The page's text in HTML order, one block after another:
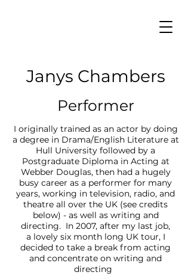
Janys Chambers
Performer
I originally trained as an actor by doing
a degree in Drama/English Literature at
Hull University followed by a
Postgraduate Diploma in Acting at
Webber Douglas, then had a hugely
busy career as a performer for many
years, working in television, radio, and
theatre all over the UK (see credits
below) - as well as writing and
directing. In 2007, after my last job,
a lovely six month long UK tour, I
decided to take a break from acting
and concentrate on writing and
directing